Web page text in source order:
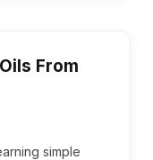
From
simple